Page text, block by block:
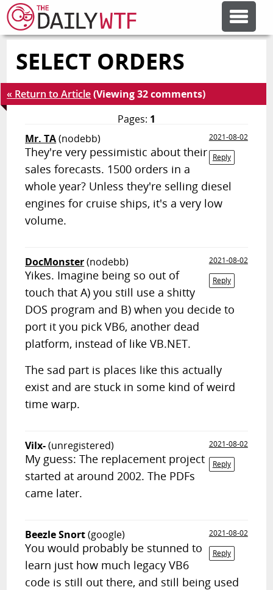
FEATURE ARTICLES
CODESOD
FORUMS
RANDOM ARTICLE
SELECT ORDERS
« Return to Article(Viewing 32 comments)
Pages: 1
Mr. TA(nodebb)
2021-08-02
Reply
They're very pessimistic about their
sales forecasts. 1500 orders in a
whole year? Unless they're selling diesel
engines for cruise ships, it's a very low
volume.
DocMonster(nodebb)
2021-08-02
Reply
Yikes. Imagine being so out of
touch that A) you still use a shitty
DOS program and B) when you decide to
port it you pick VB6, another dead
platform, instead of like VB.NET.
The sad part is places like this actually
exist and are stuck in some kind of weird
time warp.
Vilx-(unregistered)
2021-08-02
Reply
My guess: The replacement project
started at around 2002. The PDFs
came later.
Beezle Snort(google)
2021-08-02
Reply
You would probably be stunned to
learn just how much legacy VB6
code is still out there, and still being used